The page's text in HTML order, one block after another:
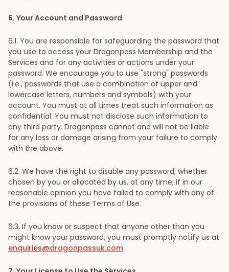
6. Your Account and Password
6.1. You are responsible for safeguarding the password that
you use to access your Dragonpass Membership and the
Services and for any activities or actions under your
password. We encourage you to use "strong" passwords
(i.e., passwords that use a combination of upper and
lowercase letters, numbers and symbols) with your
account. You must at all times treat such information as
confidential. You must not disclose such information to
any third party. Dragonpass cannot and will not be liable
for any loss or damage arising from your failure to comply
with the above.
6.2. We have the right to disable any password, whether
chosen by you or allocated by us, at any time, if in our
reasonable opinion you have failed to comply with any of
the provisions of these Terms of Use.
6.3. If you know or suspect that anyone other than you
might know your password, you must promptly notify us at
enquiries@dragonpassuk.com.